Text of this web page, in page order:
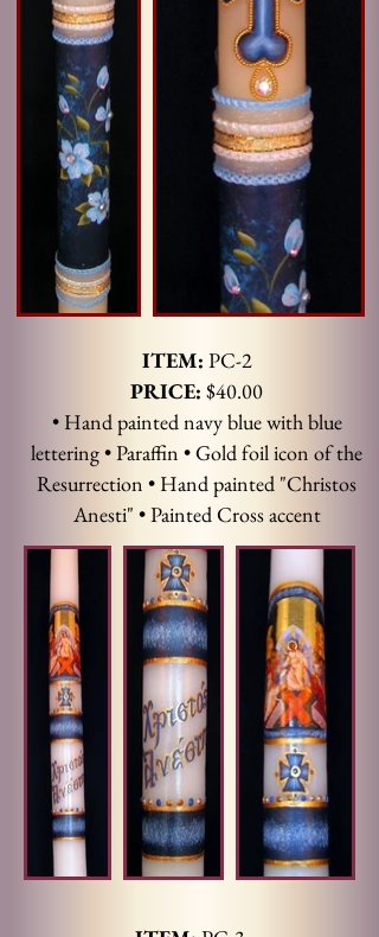
ITEM: PC-2
PRICE: $40.00
• Hand painted navy blue with blue
lettering • Paraffin • Gold foil icon of the
Resurrection • Hand painted "Christos
Anesti" • Painted Cross accent